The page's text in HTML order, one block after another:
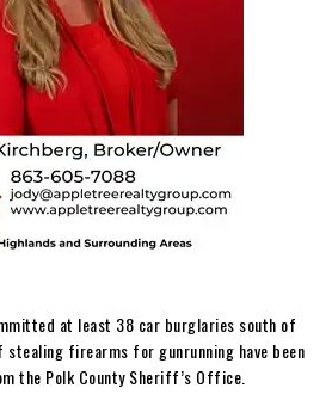
at least 38 car burglaries south of
firearms for gunrunning have been
the Polk County Sheriff’s Office.